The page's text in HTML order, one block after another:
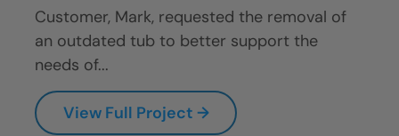
Customer, Mark, requested the removal of
an outdated tub to better support the
needs of...
View Full Project →